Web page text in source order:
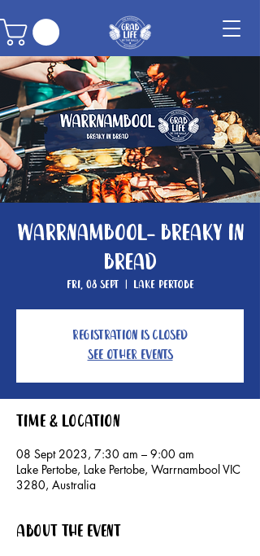
Warrnambool- Breaky In
Bread
Fri, 08 Sept
  |
Lake Pertobe
Registration is closed
See other events
Time & Location
08 Sept 2023, 7:30 am – 9:00 am
Lake Pertobe, Lake Pertobe, Warrnambool VIC
3280, Australia
About the event